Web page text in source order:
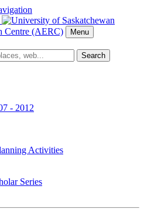
Centre (AERC) Menu
Search
- 2012
Activities
Series